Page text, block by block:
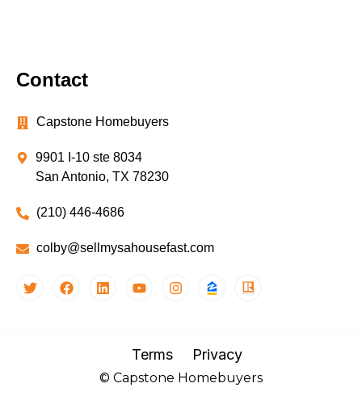
Contact
Capstone Homebuyers
9901 I-10 ste 8034
San Antonio, TX 78230
(210) 446-4686
colby@sellmysahousefast.com
Terms Privacy
© Capstone Homebuyers